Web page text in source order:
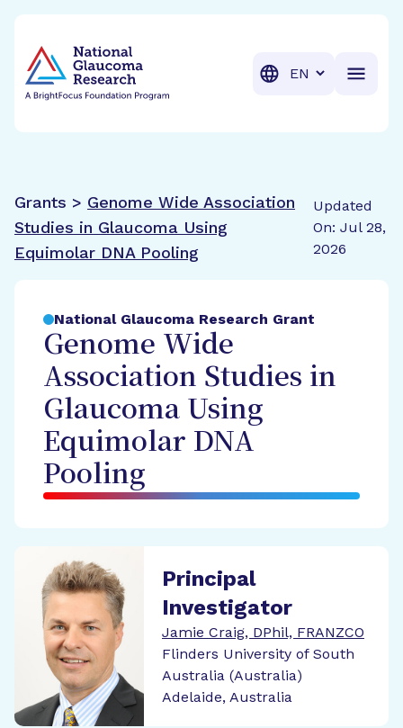
Translation
Grants > Genome Wide Association
Studies in Glaucoma Using
Equimolar DNA Pooling
Updated
On: Jul 28,
2026
National Glaucoma Research Grant
Genome Wide
Association Studies in
Glaucoma Using
Equimolar DNA
Pooling
Principal
Investigator
Jamie Craig, DPhil, FRANZCO
Flinders University of South
Australia (Australia)
Adelaide, Australia